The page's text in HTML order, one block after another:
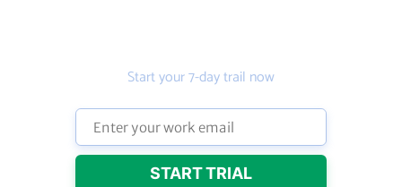
Start your 7-day trail now